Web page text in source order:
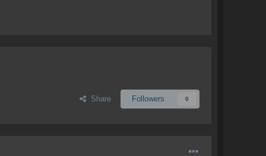
Share Followers 0